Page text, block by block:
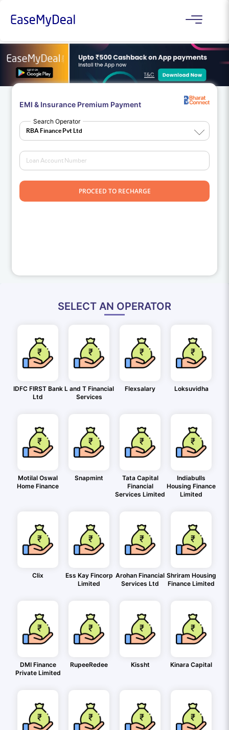
EMI & Insurance Premium Payment
Search Operator
PROCEED TO RECHARGE
SELECT AN OPERATOR
IDFC FIRST Bank
Ltd
L and T Financial
Services
Flexsalary Loksuvidha
Motilal Oswal
Home Finance
Snapmint
Tata Capital
Financial
Services Limited
Indiabulls
Housing Finance
Limited
Clix
Ess Kay Fincorp
Limited
Arohan Financial
Services Ltd
Shriram Housing
Finance Limited
DMI Finance
Private Limited
RupeeRedee Kissht Kinara Capital